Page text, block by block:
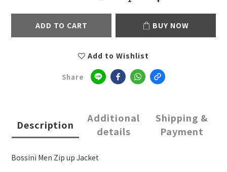
ADD TO CART BUY NOW
Add to Wishlist
Share
Description
Additional
details
Shipping &
Payment
Bossini Men Zip up Jacket